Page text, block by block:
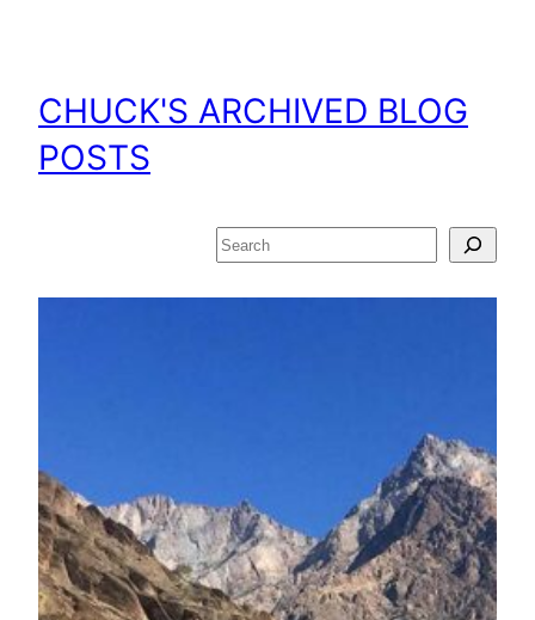
CHUCK'S ARCHIVED BLOG
POSTS
Search